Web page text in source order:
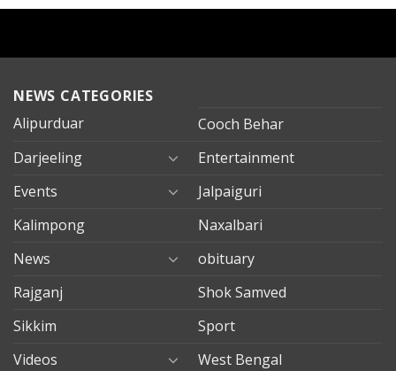
NEWS CATEGORIES
Alipurduar
Cooch Behar
Darjeeling
Entertainment
Events
Jalpaiguri
Kalimpong
Naxalbari
News
obituary
Rajganj
Shok Samved
Sikkim
Sport
Videos
West Bengal